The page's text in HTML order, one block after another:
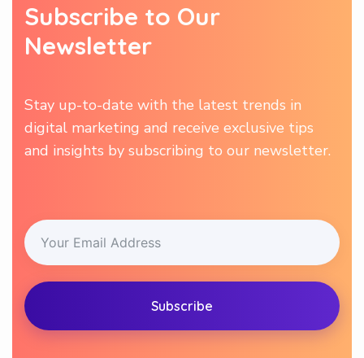
Subscribe to Our
Newsletter
Stay up-to-date with the latest trends in
digital marketing and receive exclusive tips
and insights by subscribing to our newsletter.
Subscribe